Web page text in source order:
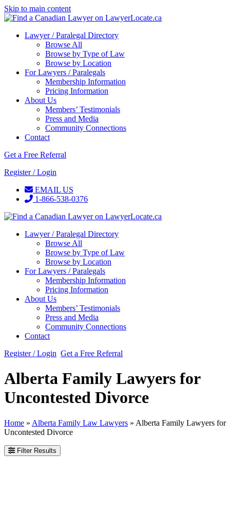
Skip to main content
Lawyer / Paralegal Directory
Browse All
Browse by Type of Law
Browse by Location
For Lawyers / Paralegals
Membership Information
Pricing Information
About Us
Members’ Testimonials
Press and Media
Community Connections
Contact
Get a Free Referral
Register / Login
EMAIL US
1-866-538-0376
Lawyer / Paralegal Directory
Browse All
Browse by Type of Law
Browse by Location
For Lawyers / Paralegals
Membership Information
Pricing Information
About Us
Members’ Testimonials
Press and Media
Community Connections
Contact
Register / Login Get a Free Referral
Alberta Family Lawyers for
Uncontested Divorce
Home » Alberta Family Law Lawyers » Alberta Family Lawyers for
Uncontested Divorce
Filter Results